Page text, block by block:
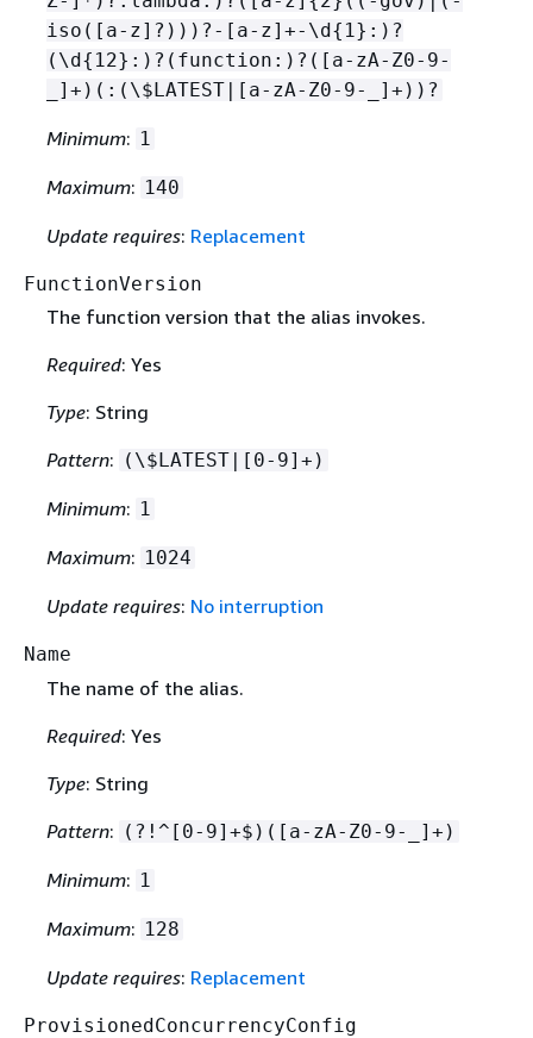
iso([a-z]?)))?-[a-z]+-\d { 1}:)?
(\d { 12}:)?(function:)?([a-zA-Z0-9-
_]+)(:(\$LATEST|[a-zA-Z0-9-_]+))?
Minimum: 1
Maximum: 140
Update requires: Replacement
FunctionVersion
The function version that the alias invokes.
Required: Yes
Type: String
Pattern: (\$LATEST|[0-9]+)
Minimum: 1
Maximum: 1024
Update requires: No interruption
Name
The name of the alias.
Required: Yes
Type: String
Pattern: (?!^[0-9]+$)([a-zA-Z0-9-_]+)
Minimum: 1
Maximum: 128
Update requires: Replacement
ProvisionedConcurrencyConfig